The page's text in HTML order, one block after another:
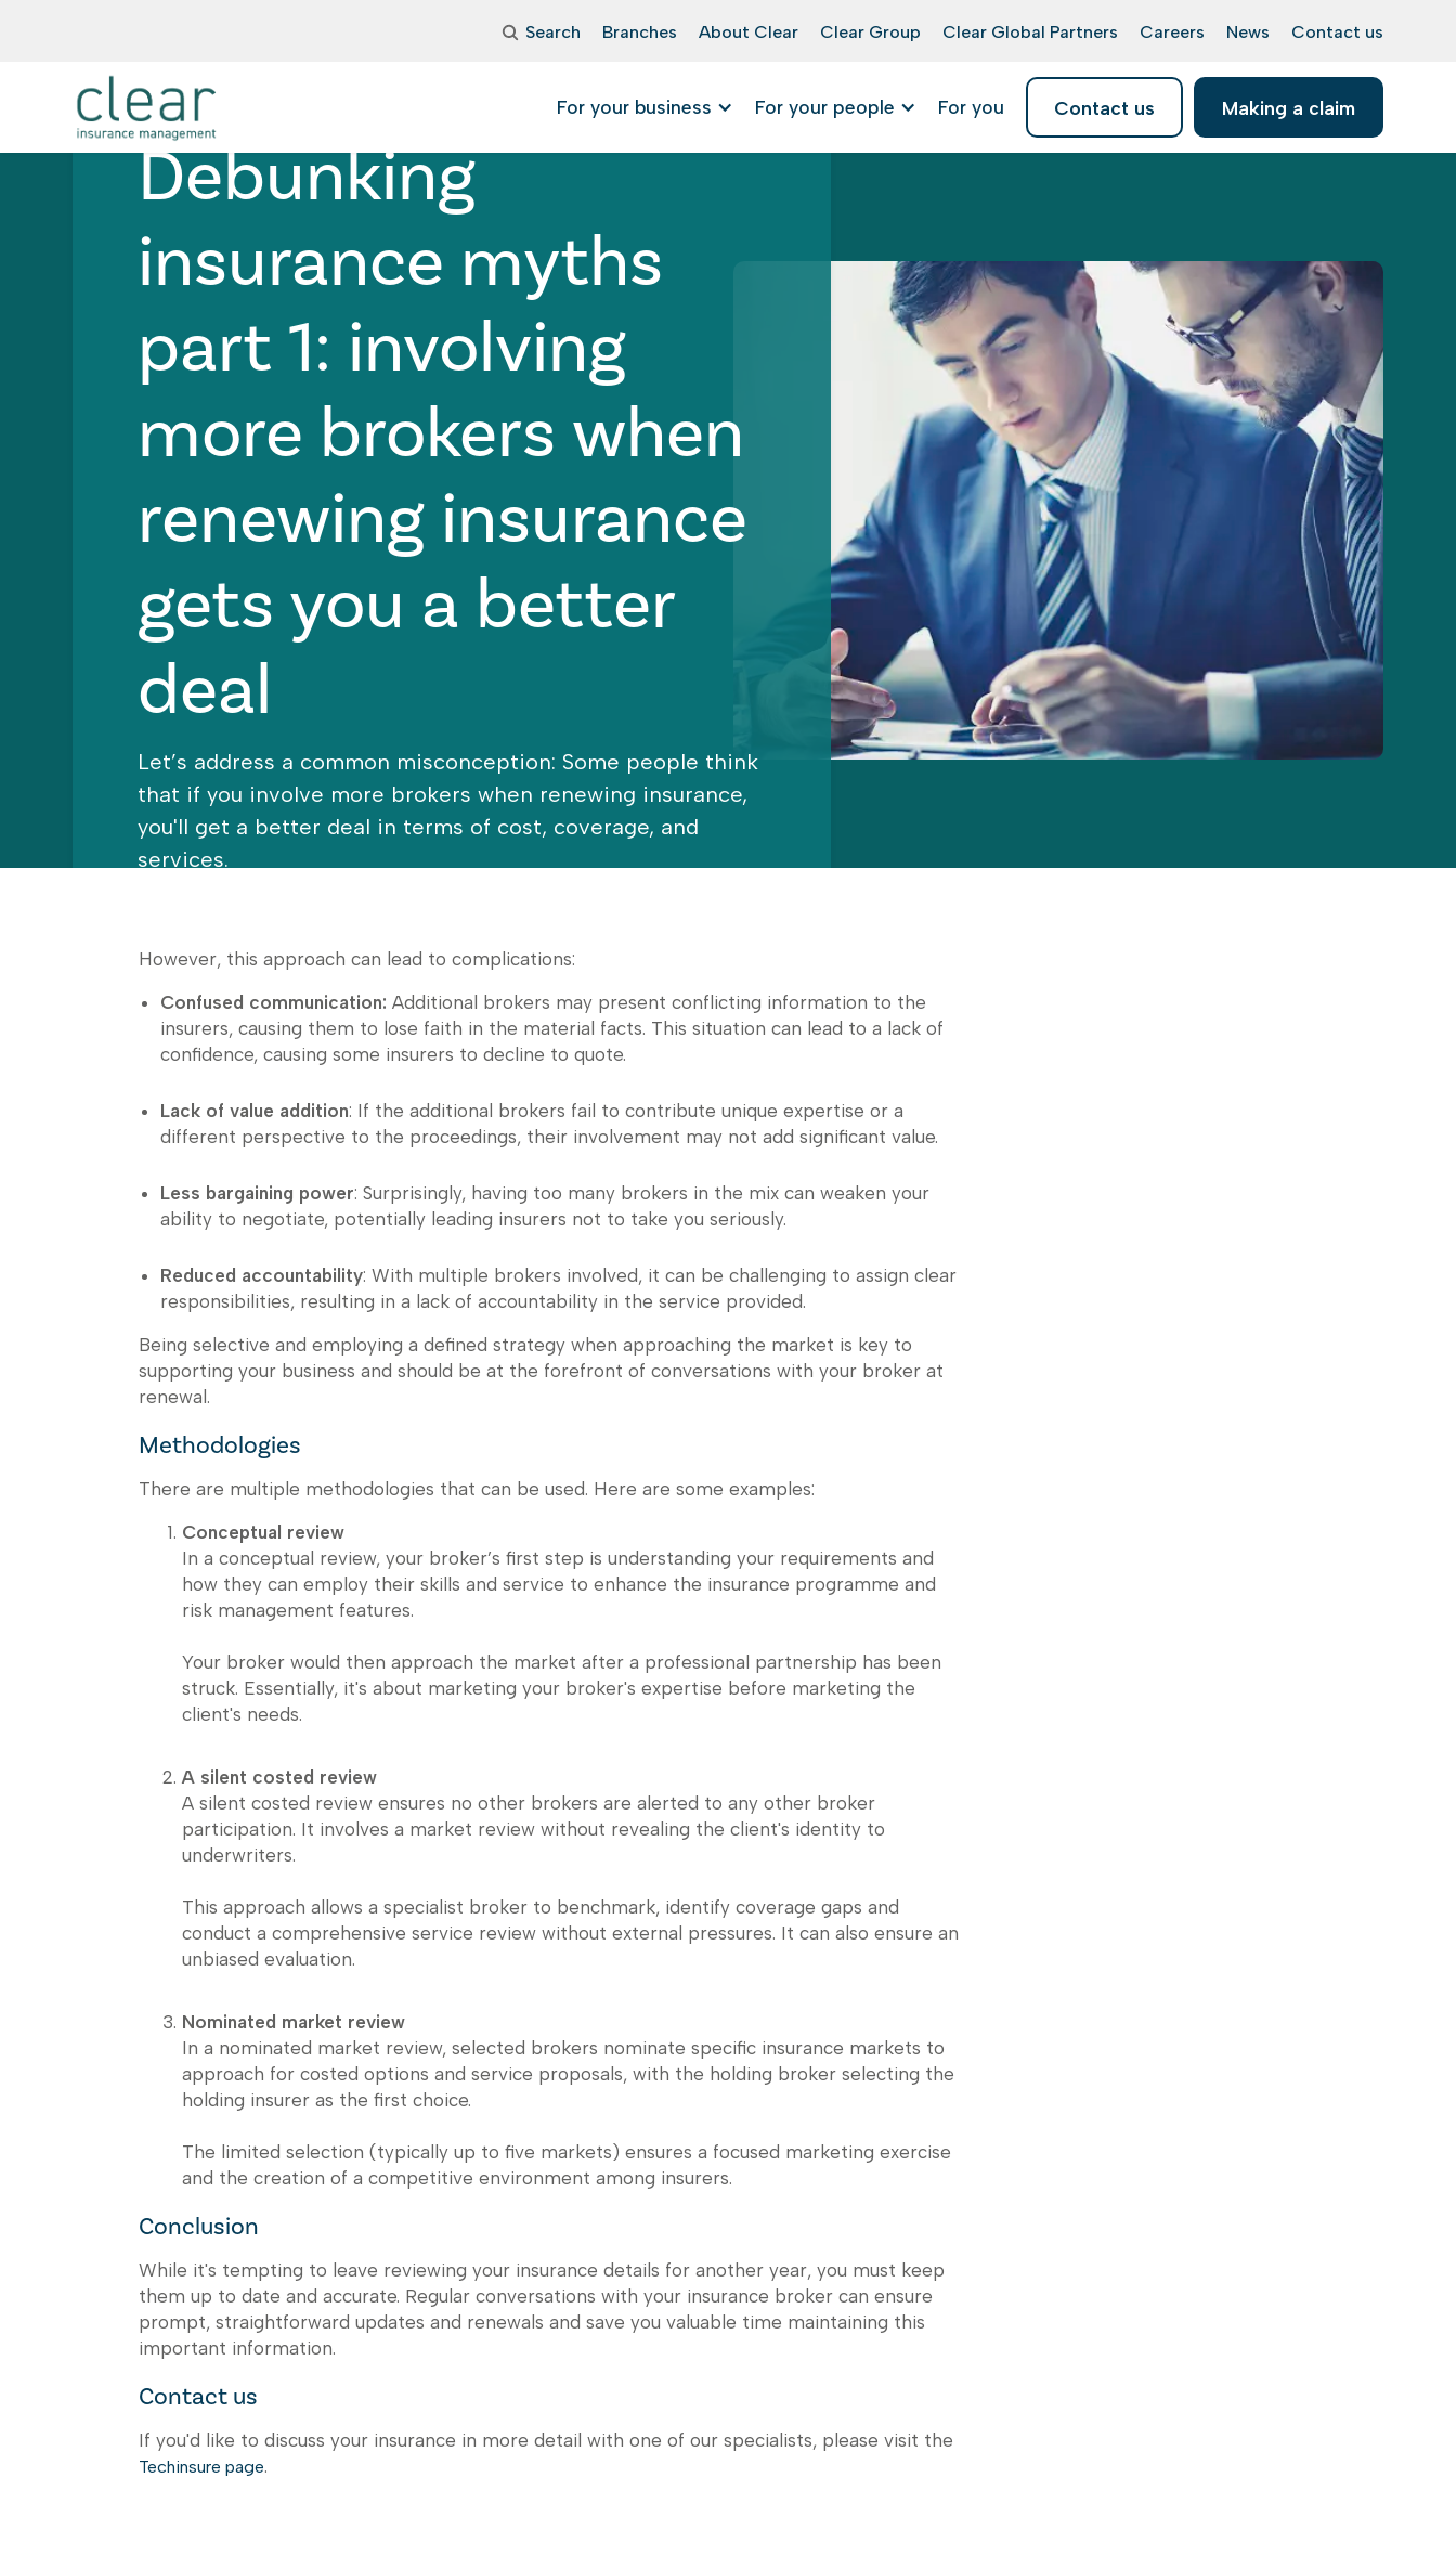
Search Branches About Clear Clear Group Clear Global Partners Careers News Contact us
For your business For your people For you Contact us Making a claim
Risk Management • March 20, 2024
Debunking
insurance myths
part 1: involving
more brokers when
renewing insurance
gets you a better
deal
Let’s address a common misconception: Some people think
that if you involve more brokers when renewing insurance,
you'll get a better deal in terms of cost, coverage, and
services.
However, this approach can lead to complications:
Confused communication: Additional brokers may present conflicting information to the
insurers, causing them to lose faith in the material facts. This situation can lead to a lack of
confidence, causing some insurers to decline to quote.
Lack of value addition: If the additional brokers fail to contribute unique expertise or a
different perspective to the proceedings, their involvement may not add significant value.
Less bargaining power: Surprisingly, having too many brokers in the mix can weaken your
ability to negotiate, potentially leading insurers not to take you seriously.
Reduced accountability: With multiple brokers involved, it can be challenging to assign clear
responsibilities, resulting in a lack of accountability in the service provided.
Being selective and employing a defined strategy when approaching the market is key to
supporting your business and should be at the forefront of conversations with your broker at
renewal.
Methodologies
There are multiple methodologies that can be used. Here are some examples:
Conceptual review
In a conceptual review, your broker’s first step is understanding your requirements and
how they can employ their skills and service to enhance the insurance programme and
risk management features.
Your broker would then approach the market after a professional partnership has been
struck. Essentially, it's about marketing your broker's expertise before marketing the
client's needs.
A silent costed review
A silent costed review ensures no other brokers are alerted to any other broker
participation. It involves a market review without revealing the client's identity to
underwriters.
This approach allows a specialist broker to benchmark, identify coverage gaps and
conduct a comprehensive service review without external pressures. It can also ensure an
unbiased evaluation.
Nominated market review
In a nominated market review, selected brokers nominate specific insurance markets to
approach for costed options and service proposals, with the holding broker selecting the
holding insurer as the first choice.
The limited selection (typically up to five markets) ensures a focused marketing exercise
and the creation of a competitive environment among insurers.
Conclusion
While it's tempting to leave reviewing your insurance details for another year, you must keep
them up to date and accurate. Regular conversations with your insurance broker can ensure
prompt, straightforward updates and renewals and save you valuable time maintaining this
important information.
Contact us
If you'd like to discuss your insurance in more detail with one of our specialists, please visit the
Techinsure page.